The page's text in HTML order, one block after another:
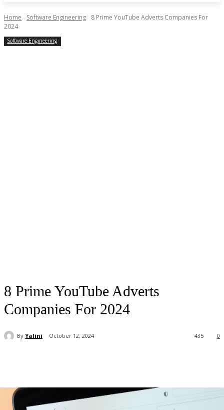
Home Software Engineering
8 Prime YouTube Adverts Companies For
2024
Software Engineering
8 Prime YouTube Adverts
Companies For 2024
By Yalini October 12, 2024 0
435